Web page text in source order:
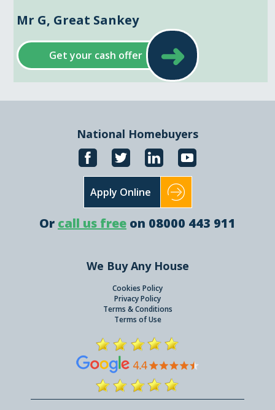
Mr G, Great Sankey
Get your cash offer ➜
National Homebuyers
Apply Online
Or call us free on 08000 443 911
We Buy Any House
Cookies Policy
Privacy Policy
Terms & Conditions
Terms of Use